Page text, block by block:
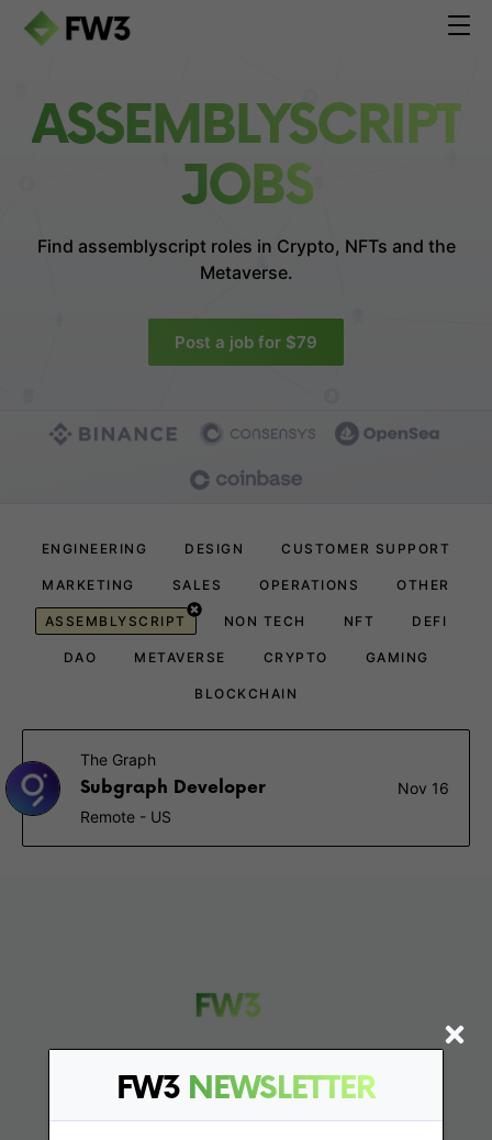
FW3 NEWSLETTER
ASSEMBLYSCRIPT
JOBS
Find assemblyscript roles in Crypto, NFTs and the
Metaverse.
Post a job for $79
ENGINEERING DESIGN CUSTOMER SUPPORT
MARKETING SALES OPERATIONS OTHER
ASSEMBLYSCRIPT NON TECH NFT DEFI
DAO METAVERSE CRYPTO GAMING
BLOCKCHAIN
The Graph
Subgraph Developer
Nov 16
Remote - US
Find